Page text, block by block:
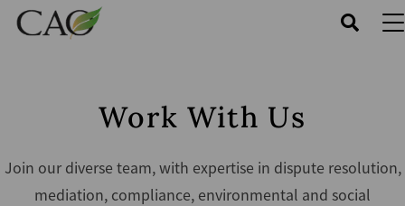
Skip
Work With Us
Join our diverse team, with expertise in dispute resolution,
mediation, compliance, environmental and social